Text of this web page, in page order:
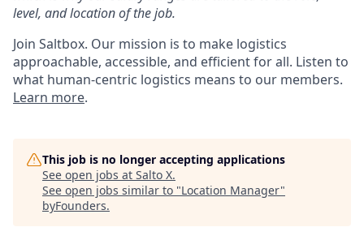
level, and location of the job.
Join Saltbox. Our mission is to make logistics
approachable, accessible, and efficient for all. Listen to
what human-centric logistics means to our members.
Learn more.
This job is no longer accepting applications
See open jobs at Salto X.
See open jobs similar to "Location Manager"
byFounders.